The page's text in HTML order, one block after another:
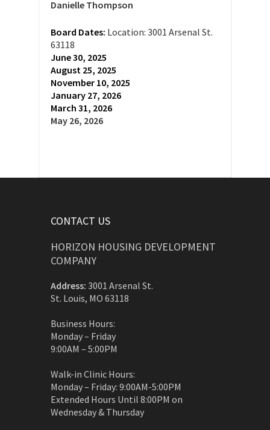
Danielle Thompson
Board Dates: Location: 3001 Arsenal St.
63118
June 30, 2025
August 25, 2025
November 10, 2025
January 27, 2026
March 31, 2026
May 26, 2026
CONTACT US
HORIZON HOUSING DEVELOPMENT
COMPANY
Address: 3001 Arsenal St.
St. Louis, MO 63118
Business Hours:
Monday – Friday
9:00AM – 5:00PM
Walk-in Clinic Hours:
Monday – Friday: 9:00AM-5:00PM
Extended Hours Until 8:00PM on
Wednesday & Thursday